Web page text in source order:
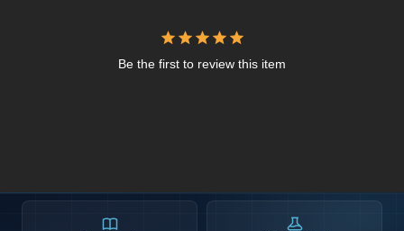
Be the first to review this item